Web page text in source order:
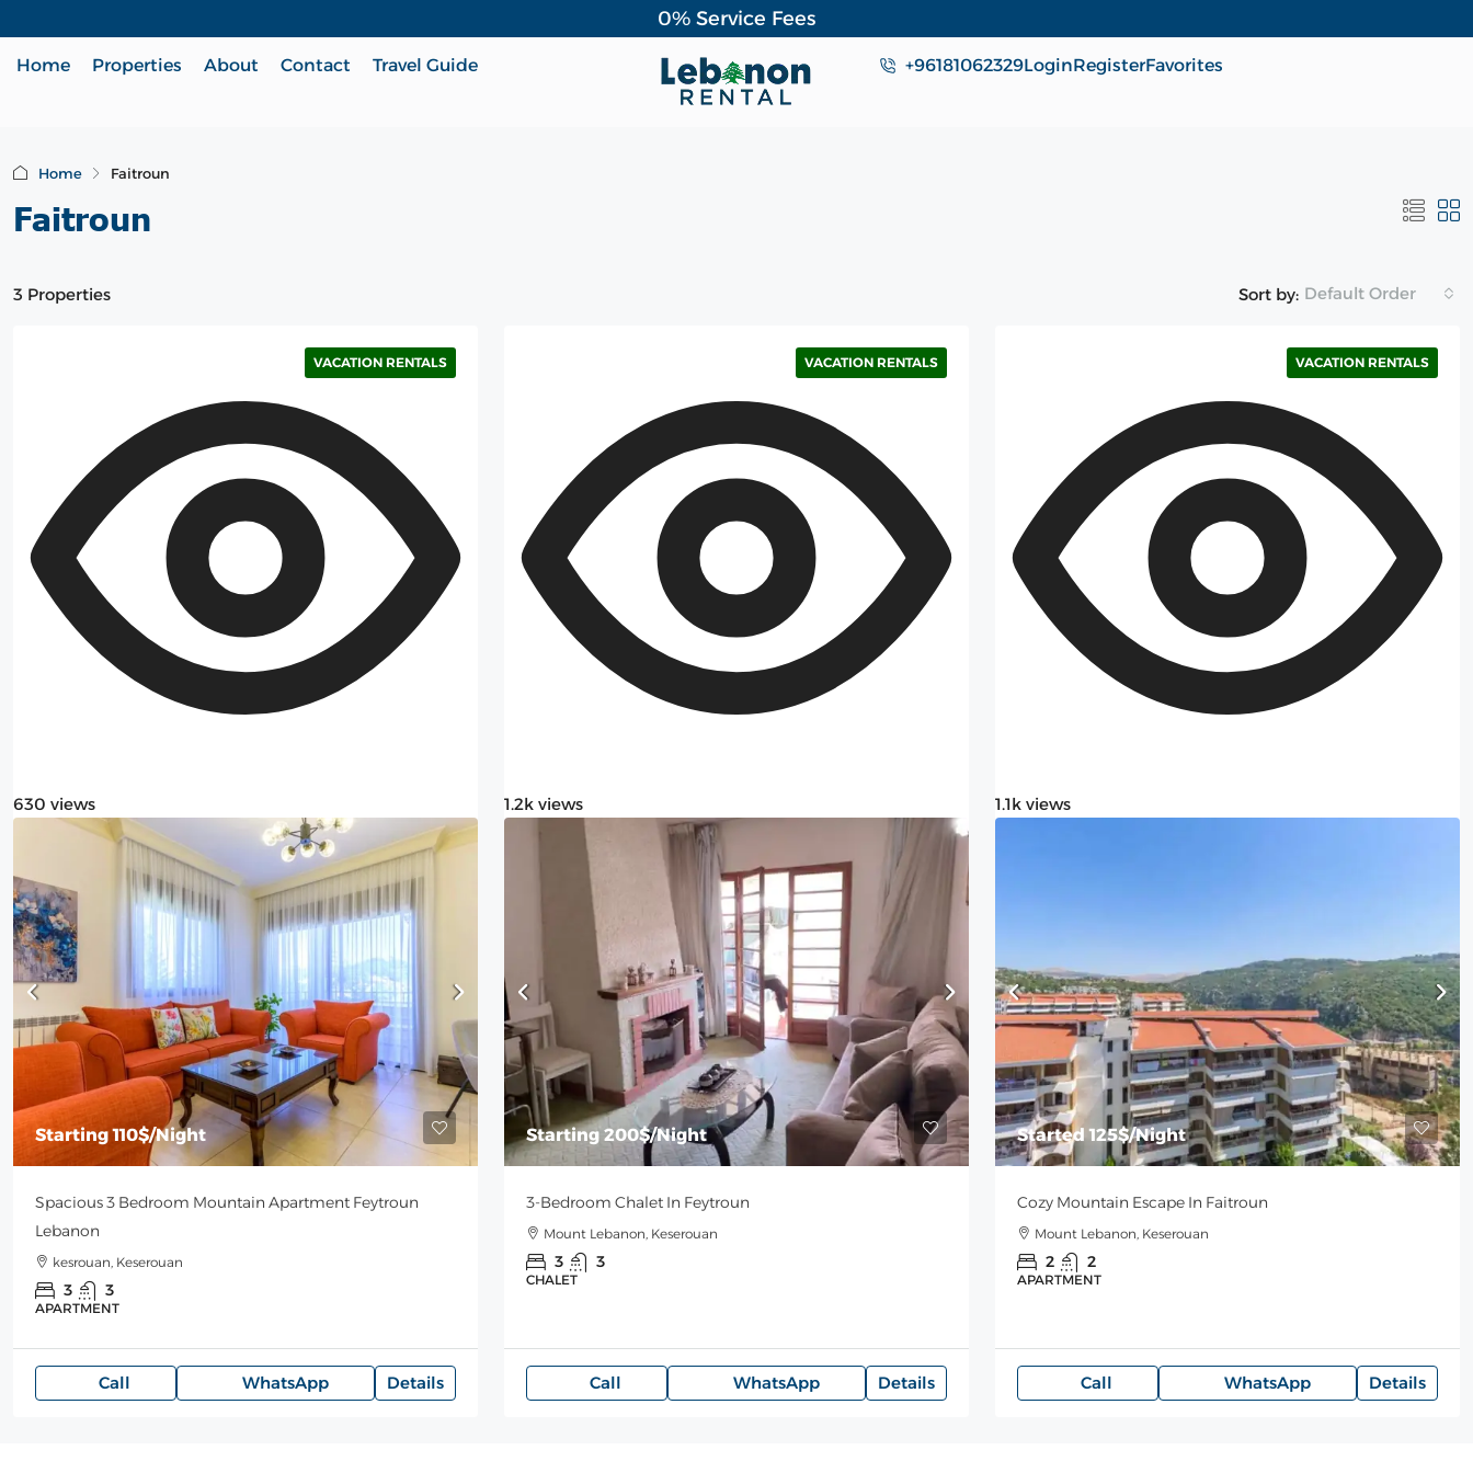
0% Service Fees
Home Properties About Contact Travel Guide +96181062329LoginRegisterFavorites
Home Faitroun
Faitroun
3 Properties Sort by: Default Order
630 views
VACATION RENTALS
Starting110$/Night
Spacious 3 Bedroom Mountain Apartment Feytroun
Lebanon
kesrouan, Keserouan
3 3
APARTMENT
Call WhatsApp Details
1.2k views
VACATION RENTALS
Starting200$/Night
3-Bedroom Chalet In Feytroun
Mount Lebanon, Keserouan
3 3
CHALET
Call WhatsApp Details
1.1k views
VACATION RENTALS
Started125$/Night
Cozy Mountain Escape In Faitroun
Mount Lebanon, Keserouan
2 2
APARTMENT
Call WhatsApp Details